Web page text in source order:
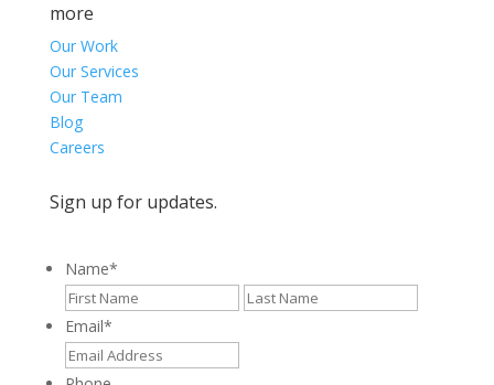
more
Our Work
Our Services
Our Team
Blog
Careers
Sign up for updates.
Name*
First
Email*